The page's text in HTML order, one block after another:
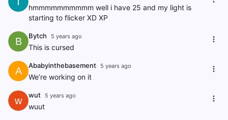
hmmmmmmmmmm well i have 25 and my light is
starting to flicker XD XP
B Bytch 5 years ago
This is cursed
A Ababyinthebasement 5 years ago
We’re working on it
w wut 5 years ago
wuut